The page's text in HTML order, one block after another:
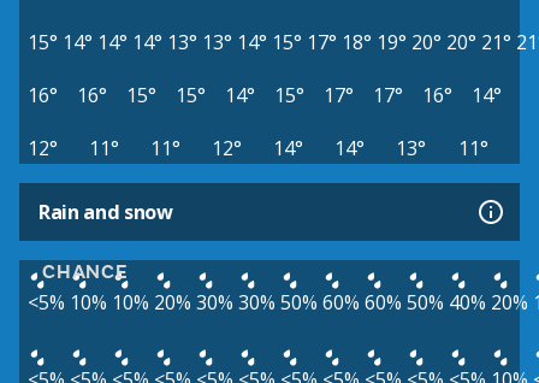
15° 14° 14° 14° 13° 13° 14° 15° 17° 18° 19° 20° 20° 21°
16°
16° 15° 15° 14° 15° 17° 17° 16°
14°
12°
11° 11° 12° 14° 14° 13° 11°
Rain and snow
CHANCE
<5% 10% 10% 20% 30% 30% 50% 60% 60% 50% 40% 20%